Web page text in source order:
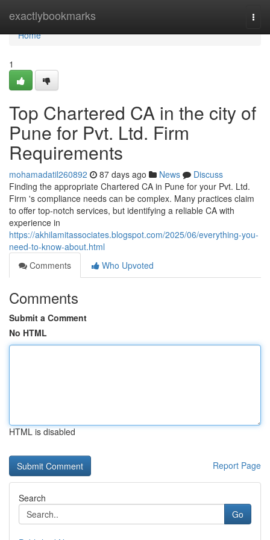
exactlybookmarks
Home
Home
1
Top Chartered CA in the city of
Pune for Pvt. Ltd. Firm
Requirements
mohamadatil260892 87 days ago News
Discuss
Finding the appropriate Chartered CA in Pune for your Pvt. Ltd.
Firm 's compliance needs can be complex. Many practices claim
to offer top-notch services, but identifying a reliable CA with
experience in
https://akhilamitassociates.blogspot.com/2025/06/everything-you-
need-to-know-about.html
Comments
Who Upvoted
Comments
Submit a Comment
No HTML
HTML is disabled
Report Page
Search
Go